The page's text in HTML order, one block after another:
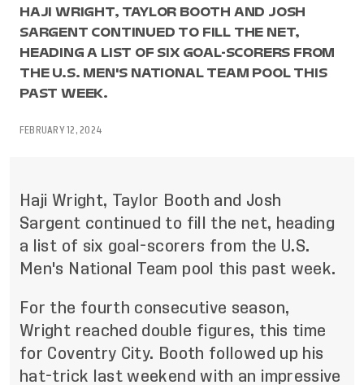
HAJI WRIGHT, TAYLOR BOOTH AND JOSH
SARGENT CONTINUED TO FILL THE NET,
HEADING A LIST OF SIX GOAL-SCORERS FROM
THE U.S. MEN'S NATIONAL TEAM POOL THIS
PAST WEEK.
FEBRUARY 12, 2024
Haji Wright, Taylor Booth and Josh
Sargent continued to fill the net, heading
a list of six goal-scorers from the U.S.
Men's National Team pool this past week.
For the fourth consecutive season,
Wright reached double figures, this time
for Coventry City. Booth followed up his
hat-trick last weekend with an impressive